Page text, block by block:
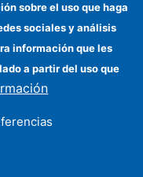
sobre el uso que haga
sociales y análisis
información que les
a partir del uso que